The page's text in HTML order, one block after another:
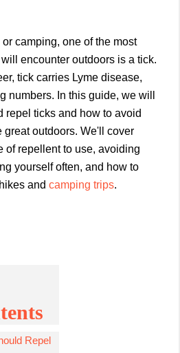
camping, one of the most
encounter outdoors is a tick.
tick carries Lyme disease,
numbers. In this guide, we will
repel ticks and how to avoid
great outdoors. We'll cover
of repellent to use, avoiding
yourself often, and how to
and camping trips.
Repel